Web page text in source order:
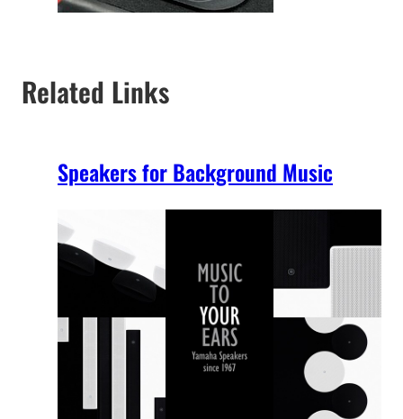
Related Links
Speakers for Background Music